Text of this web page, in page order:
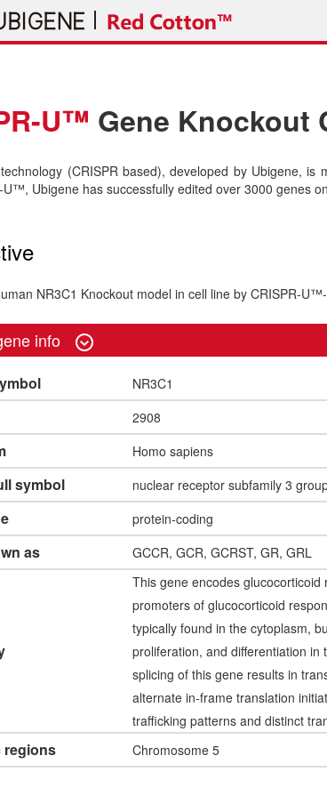
U™ Gene Knockout
(CRISPR based), developed by Ubigene, is
U™, Ubigene has successfully edited over 3000 genes
NR3C1 Knockout model in cell line by CRISPR-
info
NR3C1
2908
Homo sapiens
symbol nuclear receptor subfamily 3
protein-coding
as GCCR, GCR, GCRST, GR, GRL
This gene encodes
promoters of glucocorticoid
typically found in the cytoplasm,
proliferation, and differentiation
splicing of this gene results in
alternate in-frame translation
trafficking patterns and distinct
regions Chromosome 5